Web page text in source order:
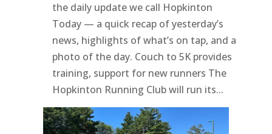
the daily update we call Hopkinton
Today — a quick recap of yesterday’s
news, highlights of what’s on tap, and a
photo of the day. Couch to 5K provides
training, support for new runners The
Hopkinton Running Club will run its...